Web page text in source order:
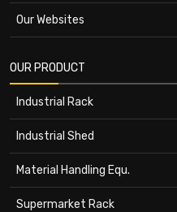
Our Websites
OUR PRODUCT
Industrial Rack
Industrial Shed
Material Handling Equ.
Supermarket Rack